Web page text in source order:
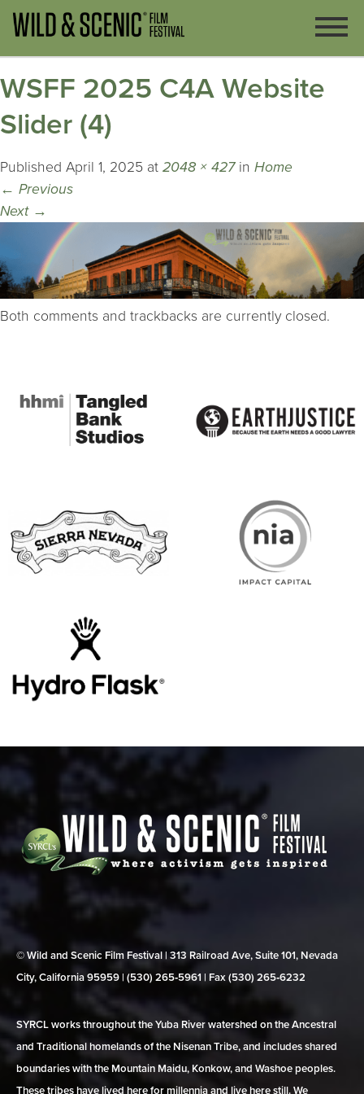
WSFF 2025 C4A Website
Slider (4)
Published April 1, 2025 at 2048 × 427in Home
← Previous
Next →
Both comments and trackbacks are currently closed.
© Wild and Scenic Film Festival | 313 Railroad Ave, Suite 101, Nevada
City, California 95959 | (530) 265‑5961 | Fax (530) 265‑6232
SYRCL works throughout the Yuba River watershed on the Ancestral
and Traditional homelands of the Nisenan Tribe, and includes shared
boundaries with the Mountain Maidu, Konkow, and Washoe peoples.
These tribes have lived here for millennia and live here still. We